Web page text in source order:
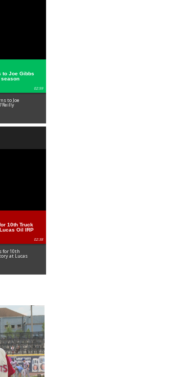
to Joe Gibbs
season
02:59
to Joe
10th Truck
Oil IRP
02:38
for 10th
at Lucas